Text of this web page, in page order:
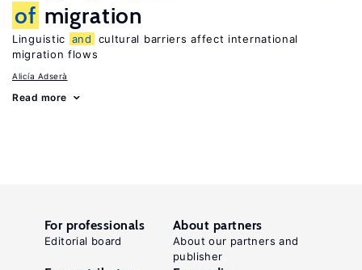
of migration
Linguistic and
cultural barriers affect international
migration flows
Alicía Adserà
Read more
For professionals
Editorial board
About partners
About our partners and
publisher